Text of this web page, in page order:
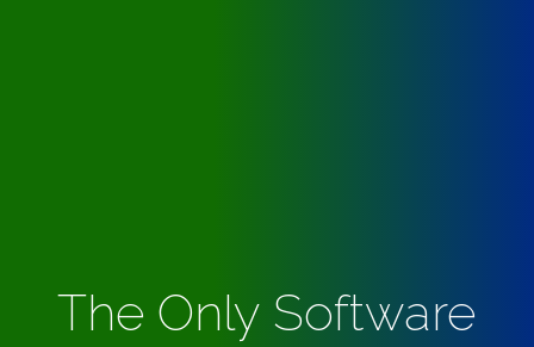
The Only Software